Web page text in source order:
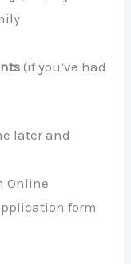
(if you’ve had
later and
Online
form